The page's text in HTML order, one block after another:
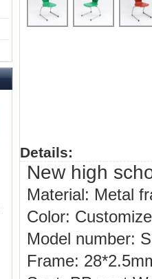
Details:
New high
Material: Metal
Color:
Model number:
Frame: